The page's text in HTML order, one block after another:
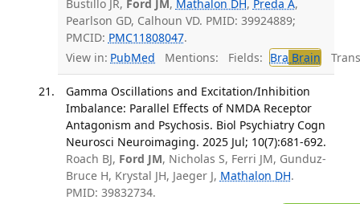
Bustillo JR, Ford JM, Mathalon DH, Preda A,
Pearlson GD, Calhoun VD. PMID: 39924889;
PMCID: PMC11808047.
View in: PubMed Mentions: Fields: Bra Brain
Gamma Oscillations and Excitation/Inhibition
Imbalance: Parallel Effects of NMDA Receptor
Antagonism and Psychosis. Biol Psychiatry Cogn
Neurosci Neuroimaging. 2025 Jul; 10(7):681-692.
Roach BJ, Ford JM, Nicholas S, Ferri JM, Gunduz-
Bruce H, Krystal JH, Jaeger J, Mathalon DH.
PMID: 39832734.